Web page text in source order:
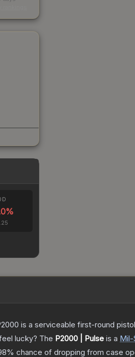
%
is a serviceable first-round
lucky? The P2000 | Pulse is a Mil-
chance of dropping from case